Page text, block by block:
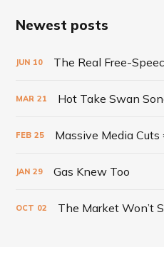
Newest posts
JUN 10 The Real Free-
MAR 21 Hot Take Swan
FEB 25 Massive Media Cuts
JAN 29 Gas Knew Too
OCT 02